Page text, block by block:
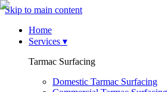
Skip to main content
Home
Services ▾
Tarmac Surfacing
Domestic Tarmac Surfacing